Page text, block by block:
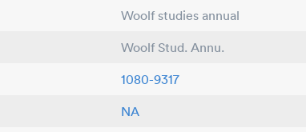
Woolf studies annual
Woolf Stud. Annu.
1080-9317
NA